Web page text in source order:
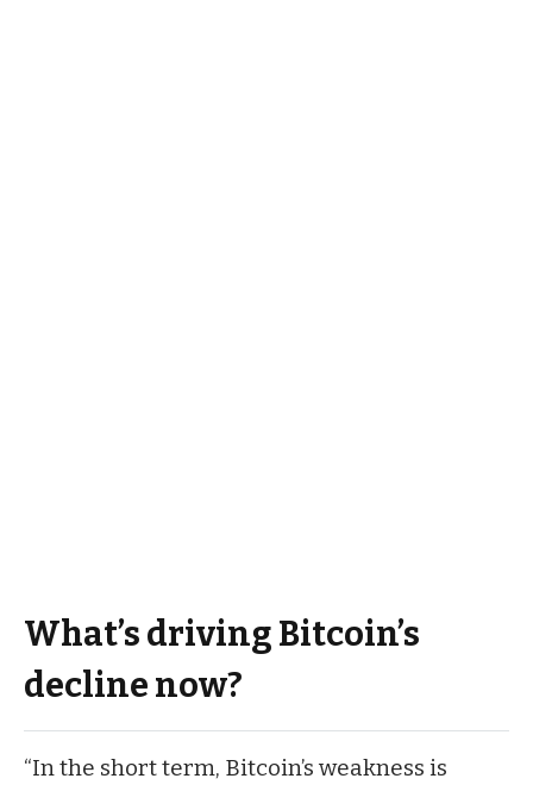
What’s driving Bitcoin’s
decline now?
“In the short term, Bitcoin’s weakness is